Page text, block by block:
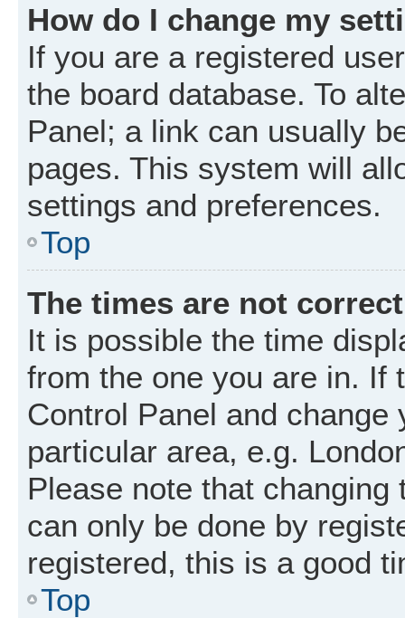
How do I change my
If you are a registered
the board database. To
Panel; a link can usually
pages. This system will
settings and preferences.
Top
The times are not
It is possible the time
from the one you are in. If
Control Panel and
particular area, e.g.
Please note that
can only be done by
registered, this is a good
Top